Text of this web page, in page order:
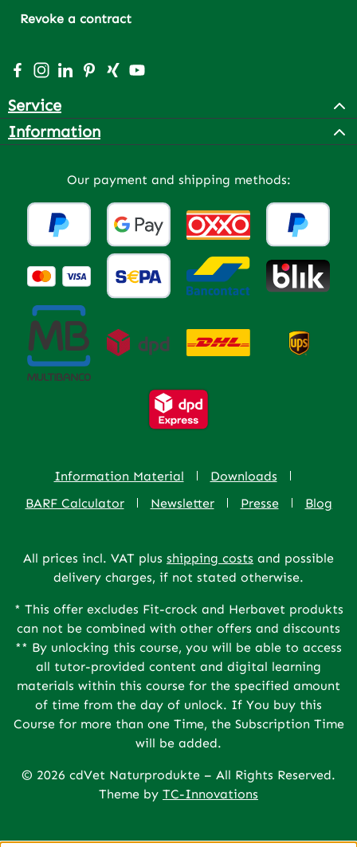
Revoke a contract
Visit us on Facebook – opens in a new browser tab
Check us out on Instagram – opens in a new
Connect with us on LinkedIn – opens in a new
Get inspired on Pinterest – opens in a new
Connect with us on Xing – opens in a
Watch our videos on YouTube –
Service
Information
Our payment and shipping methods:
Information Material
Downloads
BARF Calculator
Newsletter Presse Blog
All prices incl. VAT plus shipping costs and possible
delivery charges, if not stated otherwise.
* This offer excludes Fit-crock and Herbavet produkts
can not be combined with other offers and discounts
** By unlocking this course, you will be able to access
all tutor-provided content and digital learning
materials within this course for the specified amount
of time from the day of unlock. If You buy this
Course for more than one Time, the Subscription Time
will be added.
© 2026 cdVet Naturprodukte – All Rights Reserved.
Theme by TC-Innovations